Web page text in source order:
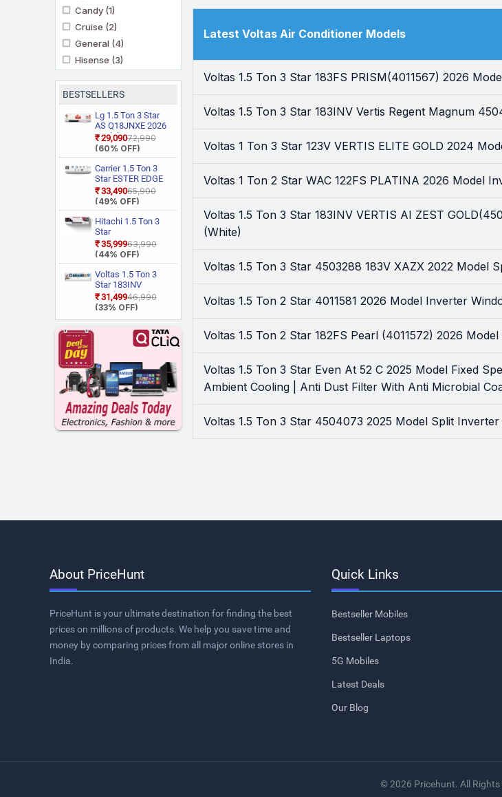
Candy (1)
Cruise (2)
General (4)
Hisense (3)
Kenstar (3)
Midea(3)
Mitashi(1)
Mitsubishi Heavy
Industries
(5)
Motorola (3)
O-general (1)
Onida(3)
Realme Techlife (4)
Samsung (7)
Sansui(1)
Sharp(1)
(4)
Whirlpool(12)
BESTSELLERS
Lg 1.5 Ton 3 Star
AS Q18JNXE 2026
Model Smart
Inverter Faster
Cooling and Energy
Saving, AI
Convertible 6 in 1
Cooling, HD Filter
with Anti Virus
Protection, Cools at
55 Degree Celsius,
Him Clean, VIRAAT
Mode and Diet
Mode Plus Split AC
(White)
₹29,090₹72,990
(60% OFF)
Carrier 1.5 Ton 3
Star ESTER EDGE
Gxi WiFi
CAI18EE3R36W0
Convertible 6 in 1
With Wi Fi With
Geo Fencing, New
Star Rated, Wi Fi
Smart Flexicool
Inverter Split AC
(Copper, Smart
Energy Display,
White)
₹33,490₹65,900
(49% OFF)
Hitachi 1.5 Ton 3
Star
RAS.D318PCD2BS1
4 Way Swing, New
Star Rated, Inverter
Split AC (Copper,
Smart View
Display, White)
₹35,999₹63,990
(44% OFF)
Voltas 1.5 Ton 3
Star 183INV
CAN(4504114)
2026 Model Split
₹31,499₹46,990
(33% OFF)
Latest Voltas Air Conditioner Models
Voltas 1.5 Ton 3 Star 183FS PRISM(4011567) 2026
Voltas 1.5 Ton 3 Star 183INV Vertis Regent Magnum
Voltas 1 Ton 3 Star 123V VERTIS ELITE GOLD 2024
Voltas 1 Ton 2 Star WAC 122FS PLATINA 2026 Model
Voltas 1.5 Ton 3 Star 183INV VERTIS AI ZEST
(White)
Voltas 1.5 Ton 3 Star 4503288 183V XAZX 2022 Model
Voltas 1.5 Ton 2 Star 4011581 2026 Model Inverter
Voltas 1.5 Ton 2 Star 182FS Pearl (4011572) 2026
Voltas 1.5 Ton 3 Star Even At 52 C 2025 Model Fixed
Ambient Cooling | Anti Dust Filter With Anti Microbial
Voltas 1.5 Ton 3 Star 4504073 2025 Model Split Inverter
About PriceHunt
PriceHunt is your ultimate destination for finding the best
prices on millions of products. We help you save time and
money by comparing prices from all major online stores in
India.
Quick Links
Bestseller Mobiles
Bestseller Laptops
5G Mobiles
Latest Deals
Our Blog
© 2026 Pricehunt. All Rights